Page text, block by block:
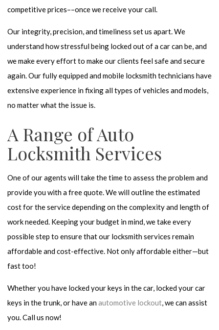
competitive prices––once we receive your call.
Our integrity, precision, and timeliness set us apart. We
understand how stressful being locked out of a car can be, and
we make every effort to make our clients feel safe and secure
again. Our fully equipped and mobile locksmith technicians have
extensive experience in fixing all types of vehicles and models,
no matter what the issue is.
A Range of Auto
Locksmith Services
One of our agents will take the time to assess the problem and
provide you with a free quote. We will outline the estimated
cost for the service depending on the complexity and length of
work needed. Keeping your budget in mind, we take every
possible step to ensure that our locksmith services remain
affordable and cost-effective. Not only affordable either—but
fast too!
Whether you have locked your keys in the car, locked your car
keys in the trunk, or have anautomotive lockout, we can assist
you. Call us now!